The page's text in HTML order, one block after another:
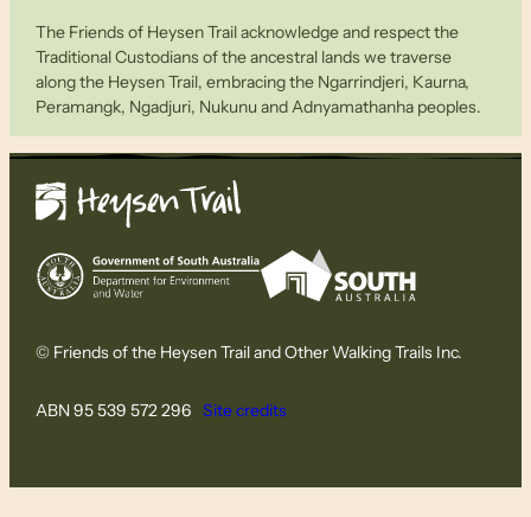
The Friends of Heysen Trail acknowledge and respect the
Traditional Custodians of the ancestral lands we traverse
along the Heysen Trail, embracing the Ngarrindjeri, Kaurna,
Peramangk, Ngadjuri, Nukunu and Adnyamathanha peoples.
© Friends of the Heysen Trail and Other Walking Trails Inc.
ABN 95 539 572 296 Site credits